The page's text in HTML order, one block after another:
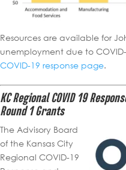
Resources are available for
unemployment due to
COVID-19 response page.
KC Regional COVID 19
Round 1 Grants
The Advisory Board
of the Kansas City
Regional COVID-19